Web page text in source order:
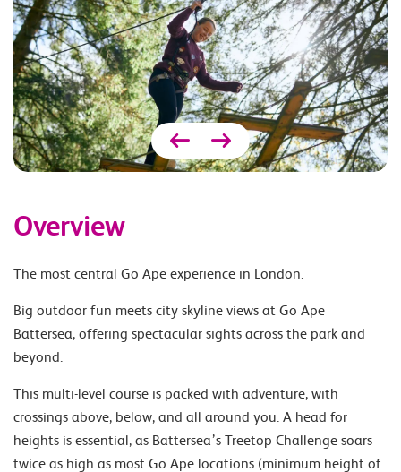
Overview
The most central Go Ape experience in London.
Big outdoor fun meets city skyline views at Go Ape
Battersea, offering spectacular sights across the park and
beyond.
This multi-level course is packed with adventure, with
crossings above, below, and all around you. A head for
heights is essential, as Battersea’s Treetop Challenge soars
twice as high as most Go Ape locations (minimum height of